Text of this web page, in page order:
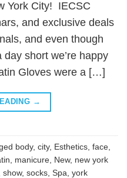
York City! IECSC
and exclusive deals
and even though
short we’re happy
Gloves were a […]
→
body, city, Esthetics face
manicure New, new york
show, socks Spa york